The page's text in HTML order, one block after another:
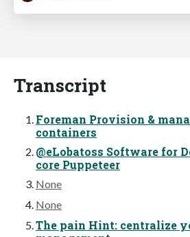
Transcript
Foreman Provision &
containers
@eLobatoss Software for
core Puppeteer
None
None
The pain Hint: centralize